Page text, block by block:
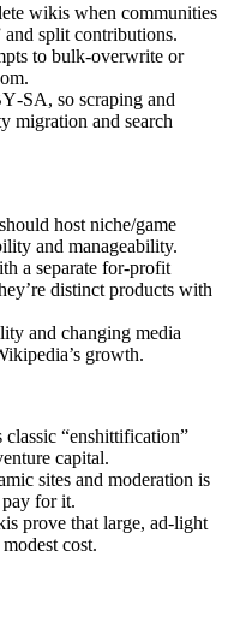
wikis when communities
split contributions.
to bulk‑overwrite or
so scraping and
migration and search
host niche/game
and manageability.
a separate for‑profit
distinct products with
and changing media
growth.
classic “enshittification”
capital.
sites and moderation is
for it.
prove that large, ad‑light
cost.